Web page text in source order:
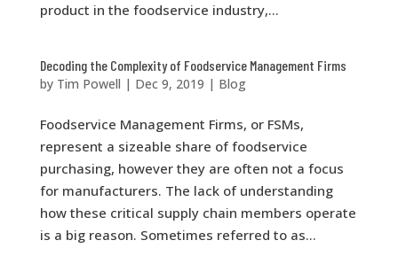
product in the foodservice industry,...
Decoding the Complexity of Foodservice Management Firms
by Tim Powell | Dec 9, 2019 | Blog
Foodservice Management Firms, or FSMs,
represent a sizeable share of foodservice
purchasing, however they are often not a focus
for manufacturers. The lack of understanding
how these critical supply chain members operate
is a big reason. Sometimes referred to as...